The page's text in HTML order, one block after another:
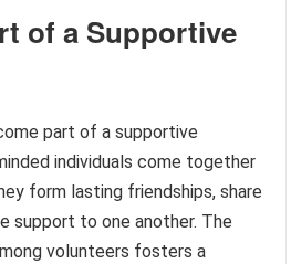
of a Supportive
part of a supportive
individuals come together
form lasting friendships, share
support to one another. The
volunteers fosters a